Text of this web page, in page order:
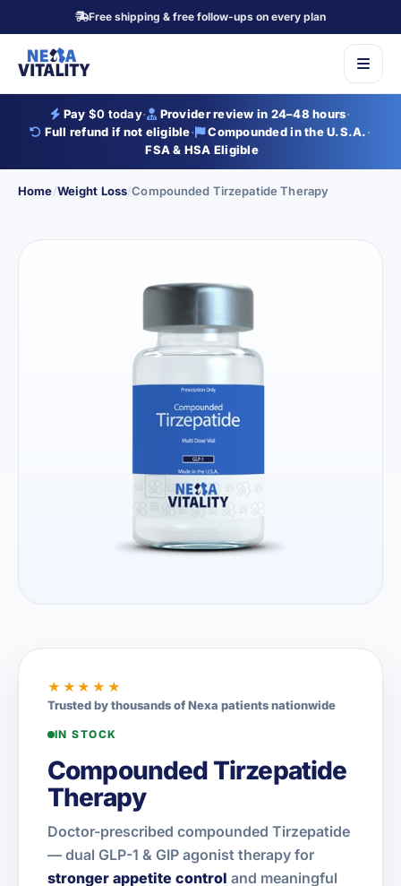
Free shipping & free follow-ups on every plan
Pay $0 today· Provider review in 24–48 hours·
Full refund if not eligible· Compounded in the U.S.A.·
FSA & HSA Eligible
Home/Weight Loss/Compounded Tirzepatide Therapy
★★★★★
Trusted by thousands of Nexa patients nationwide
IN STOCK
Compounded Tirzepatide
Therapy
Doctor-prescribed compounded Tirzepatide
— dual GLP-1 & GIP agonist therapy for
stronger appetite control and meaningful